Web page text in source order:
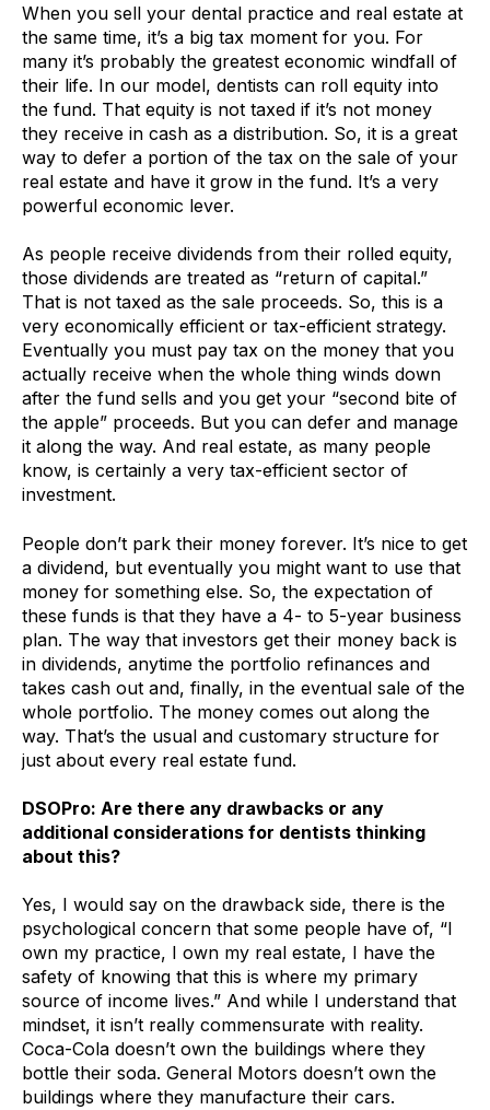
When you sell your dental practice and real estate at
the same time, it’s a big tax moment for you. For
many it’s probably the greatest economic windfall of
their life. In our model, dentists can roll equity into
the fund. That equity is not taxed if it’s not money
they receive in cash as a distribution. So, it is a great
way to defer a portion of the tax on the sale of your
real estate and have it grow in the fund. It’s a very
powerful economic lever.
As people receive dividends from their rolled equity,
those dividends are treated as “return of capital.”
That is not taxed as the sale proceeds. So, this is a
very economically efficient or tax-efficient strategy.
Eventually you must pay tax on the money that you
actually receive when the whole thing winds down
after the fund sells and you get your “second bite of
the apple” proceeds. But you can defer and manage
it along the way. And real estate, as many people
know, is certainly a very tax-efficient sector of
investment.
People don’t park their money forever. It’s nice to get
a dividend, but eventually you might want to use that
money for something else. So, the expectation of
these funds is that they have a 4- to 5-year business
plan. The way that investors get their money back is
in dividends, anytime the portfolio refinances and
takes cash out and, finally, in the eventual sale of the
whole portfolio. The money comes out along the
way. That’s the usual and customary structure for
just about every real estate fund.
DSOPro: Are there any drawbacks or any
additional considerations for dentists thinking
about this?
Yes, I would say on the drawback side, there is the
psychological concern that some people have of, “I
own my practice, I own my real estate, I have the
safety of knowing that this is where my primary
source of income lives.” And while I understand that
mindset, it isn’t really commensurate with reality.
Coca-Cola doesn’t own the buildings where they
bottle their soda. General Motors doesn’t own the
buildings where they manufacture their cars.